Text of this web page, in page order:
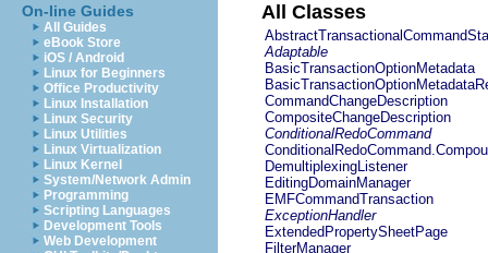
On-line Guides
All Guides
eBook Store
iOS / Android
Linux for Beginners
Office Productivity
Linux Installation
Linux Security
Linux Utilities
Linux Virtualization
Linux Kernel
System/Network Admin
Programming
Scripting Languages
Development Tools
Web Development
All Classes
Adaptable
BasicTransactionOptionMetadata
CommandChangeDescription
CompositeChangeDescription
ConditionalRedoCommand
DemultiplexingListener
EditingDomainManager
EMFCommandTransaction
ExceptionHandler
ExtendedPropertySheetPage
FilterManager